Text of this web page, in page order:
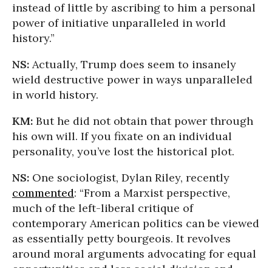
instead of little by ascribing to him a personal
power of initiative unparalleled in world
history.”
NS: Actually, Trump does seem to insanely
wield destructive power in ways unparalleled
in world history.
KM: But he did not obtain that power through
his own will. If you fixate on an individual
personality, you’ve lost the historical plot.
NS: One sociologist, Dylan Riley, recently
commented: “From a Marxist perspective,
much of the left-liberal critique of
contemporary American politics can be viewed
as essentially petty bourgeois. It revolves
around moral arguments advocating for equal